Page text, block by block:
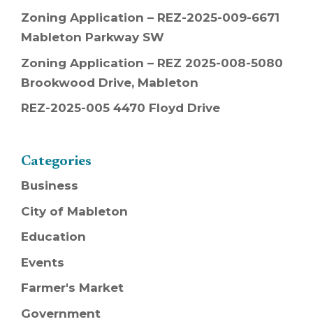
Zoning Application – REZ-2025-009-6671
Mableton Parkway SW
Zoning Application – REZ 2025-008-5080
Brookwood Drive, Mableton
REZ-2025-005 4470 Floyd Drive
Categories
Business
City of Mableton
Education
Events
Farmer's Market
Government